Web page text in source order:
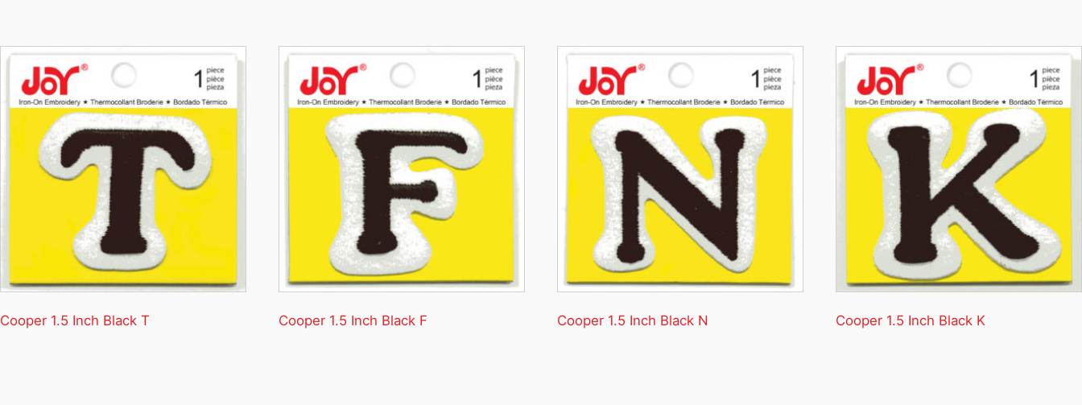
Cooper 1.5 Inch Black T Cooper 1.5 Inch Black F Cooper 1.5 Inch Black N Cooper 1.5 Inch Black K